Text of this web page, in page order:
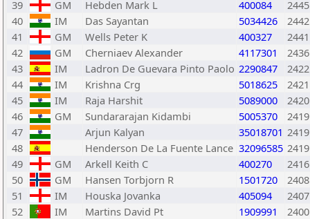
39
GM Hebden Mark L 400084
2445
40
IM Das Sayantan 5034426
2442
41
GM Wells Peter K 400327
2441
42
GM Cherniaev Alexander 4117301
2436
43
IM Ladron De Guevara Pinto Paolo 2290847
2422
44
IM Krishna Crg 5018625
2421
45
IM Raja Harshit 5089000
2420
46
GM Sundararajan Kidambi 5005370
2419
47
Arjun Kalyan 35018701 2419
48
Henderson De La Fuente Lance 32096585 2419
49
GM Arkell Keith C 400270
2416
50
GM Hansen Torbjorn R 1501720
2408
51
IM Houska Jovanka 405094
2407
52
IM Martins David Pt 1909991
2400